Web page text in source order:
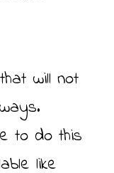
will not
to do this
like